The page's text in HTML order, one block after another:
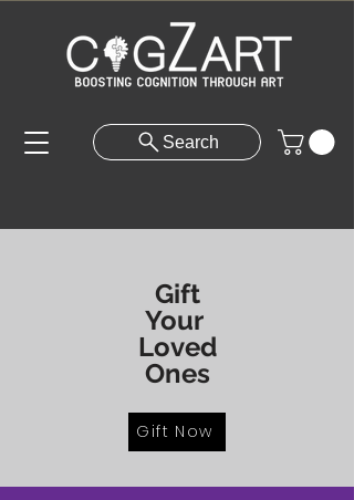
Search
Gift
Your
Loved
Ones
Gift Now